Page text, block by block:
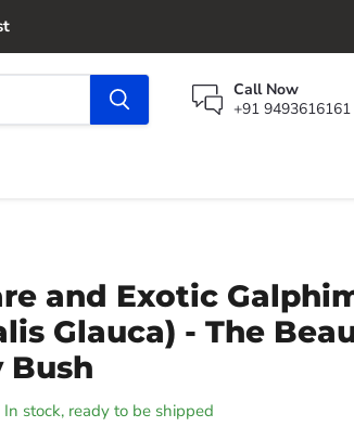
Call Now
+91 9493616161
and Exotic
Glauca) - The
Bush
in stock, ready to be shipped